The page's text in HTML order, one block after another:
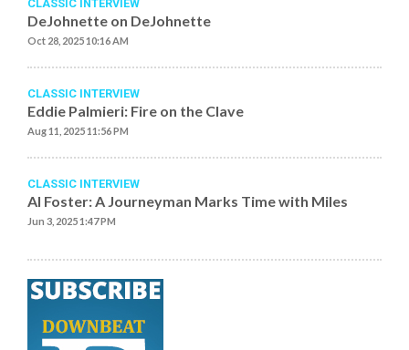
CLASSIC INTERVIEW
DeJohnette on DeJohnette
Oct 28, 2025 10:16 AM
CLASSIC INTERVIEW
Eddie Palmieri: Fire on the Clave
Aug 11, 2025 11:56 PM
CLASSIC INTERVIEW
Al Foster: A Journeyman Marks Time with Miles
Jun 3, 2025 1:47 PM